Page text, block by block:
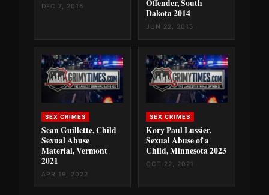
DEC 7, 2016
Offender, South
Dakota 2014
JUN 22, 2015
SEX CRIMES
Sean Guillette, Child
Sexual Abuse
Material, Vermont
2021
APR 19, 2022
SEX CRIMES
Kory Paul Lussier,
Sexual Abuse of a
Child, Minnesota 2023
OCT 22, 2021